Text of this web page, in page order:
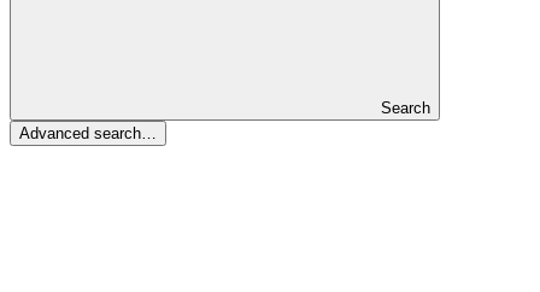
Search
Advanced search…